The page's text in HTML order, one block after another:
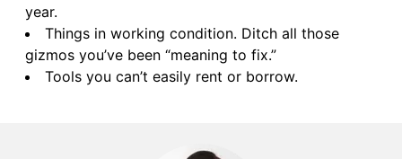
year.
Things in working condition. Ditch all those
gizmos you’ve been “meaning to fix.”
Tools you can’t easily rent or borrow.